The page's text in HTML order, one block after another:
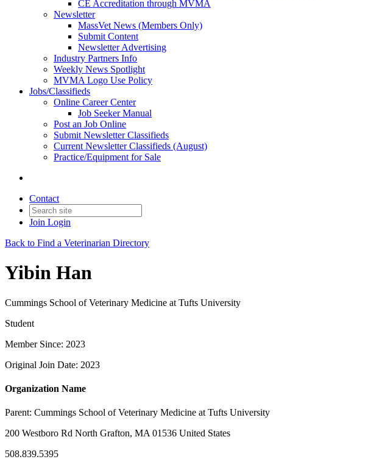
CE Accreditation through MVMA
Newsletter
MassVet News (Members Only)
Submit Content
Newsletter Advertising
Industry Partners Info
Weekly News Spotlight
MVMA Logo Use Policy
Jobs/Classifieds
Online Career Center
Job Seeker Manual
Post an Job Online
Submit Newsletter Classifieds
Current Newsletter Classifieds (August)
Practice/Equipment for Sale
Contact
Join Login
Back to Find a Veterinarian Directory
Yibin Han
Cummings School of Veterinary Medicine at Tufts University
Student
Member Since: 2023
Original Join Date: 2023
Organization Name
Parent: Cummings School of Veterinary Medicine at Tufts University
200 Westboro Rd North Grafton, MA 01536 United States
508.839.5395